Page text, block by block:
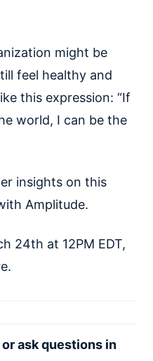
might be
feel healthy and
this expression: “If
world, I can be the
insights on this
Amplitude.
24th at 12PM EDT,
ask questions in